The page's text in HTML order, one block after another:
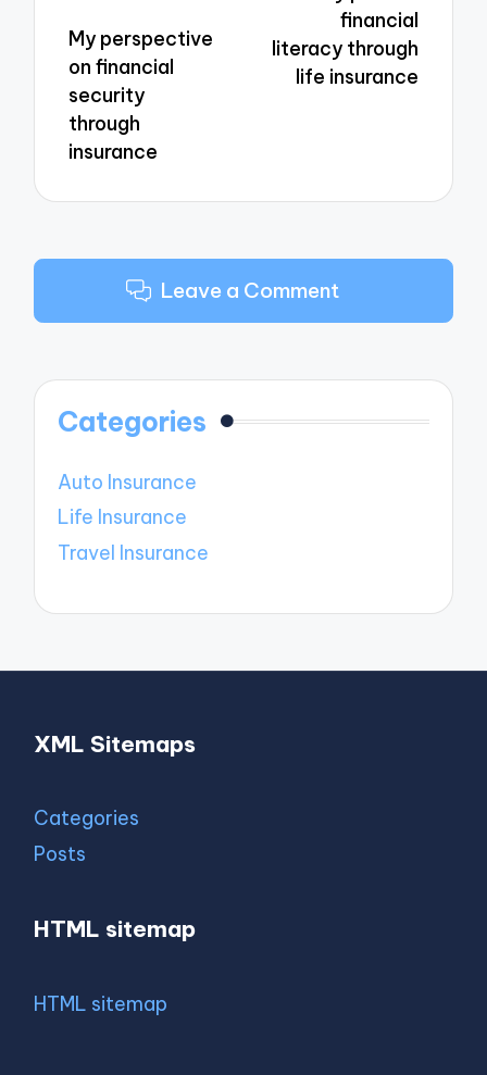
My perspective
on financial
security
through
insurance
financial
literacy through
life insurance
Leave a Comment
Categories
Auto Insurance
Life Insurance
Travel Insurance
XML Sitemaps
Categories
Posts
HTML sitemap
HTML sitemap